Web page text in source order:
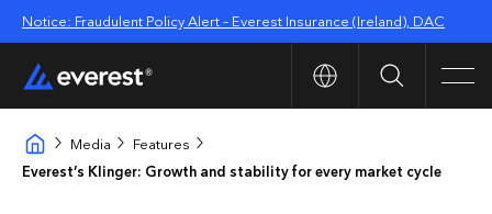
Notice: Fraudulent Policy Alert – Everest Insurance (Ireland), DAC
Search
Media
Features
Everest’s Klinger: Growth and stability for every market cycle